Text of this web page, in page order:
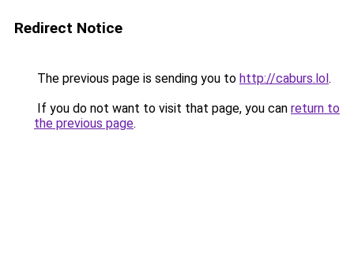
Redirect Notice
The previous page is sending you to http://caburs.lol.
If you do not want to visit that page, you can return to
the previous page.